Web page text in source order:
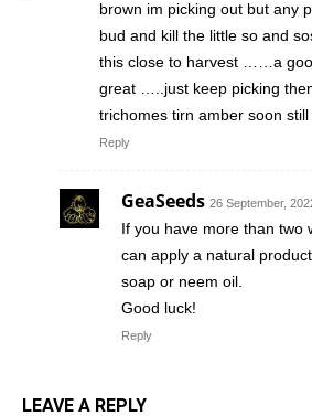
brown im picking out but any
bud and kill the little so and
this close to harvest ……a
great …..just keep picking
trichomes tirn amber soon
Reply
GeaSeeds 26 September,
If you have more than two
can apply a natural
soap or neem oil.
Good luck!
Reply
LEAVE A REPLY